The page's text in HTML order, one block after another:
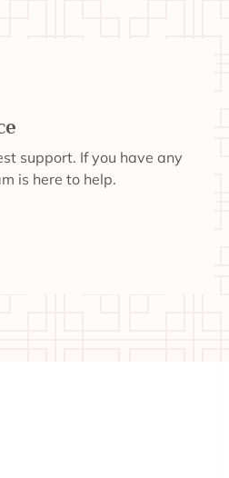
support. If you have any
is here to help.